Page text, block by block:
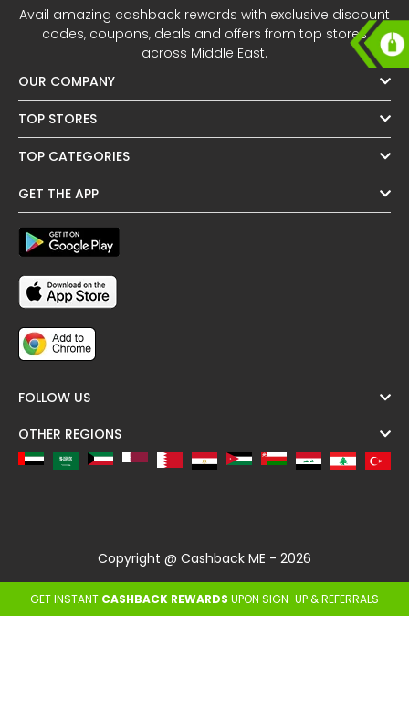
Avail amazing cashback rewards with exclusive discount
codes, coupons, deals and offers from top stores
across Middle East.
OUR COMPANY
TOP STORES
TOP CATEGORIES
GET THE APP
FOLLOW US
OTHER REGIONS
Copyright @ Cashback ME - 2026
GET INSTANT CASHBACK REWARDS UPON SIGN-UP & REFERRALS